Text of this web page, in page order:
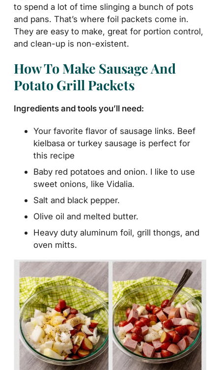
to spend a lot of time slinging a bunch of pots
and pans. That’s where foil packets come in.
They are easy to make, great for portion control,
and clean-up is non-existent.
How To Make Sausage And
Potato Grill Packets
Ingredients and tools you’ll need:
Your favorite flavor of sausage links. Beef
kielbasa or turkey sausage is perfect for
this recipe
Baby red potatoes and onion. I like to use
sweet onions, like Vidalia.
Salt and black pepper.
Olive oil and melted butter.
Heavy duty aluminum foil, grill thongs, and
oven mitts.